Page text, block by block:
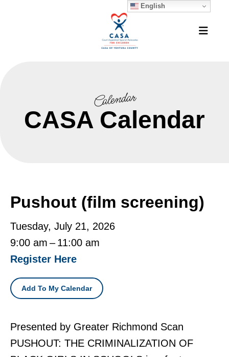
English
Calendar
CASA Calendar
Pushout (film screening)
Tuesday, July 21, 2026
9:00 am
11:00 am
Register Here
Add To My Calendar
Presented by Greater Richmond Scan
PUSHOUT: THE CRIMINALIZATION OF